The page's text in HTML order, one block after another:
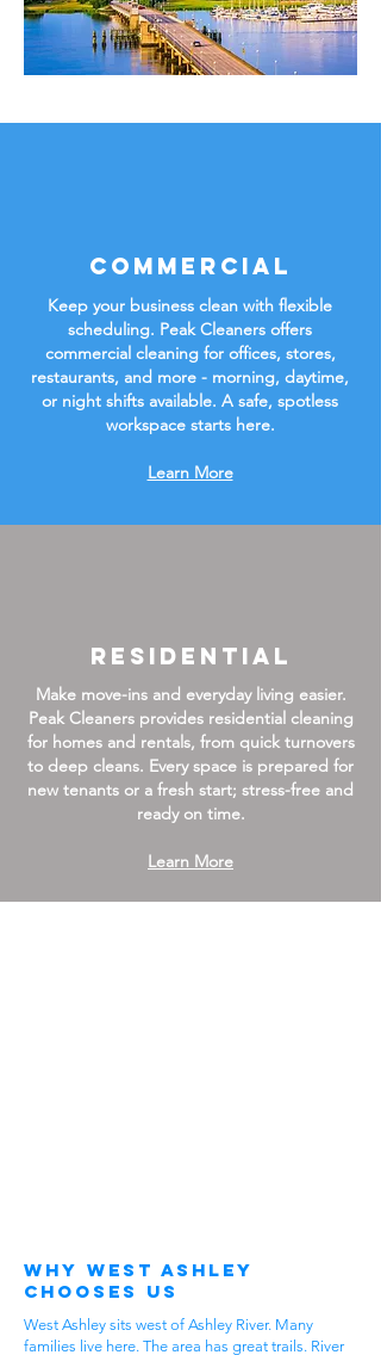
Commercial
Keep your business clean with flexible
scheduling. Peak Cleaners offers
commercial cleaning for offices, stores,
restaurants, and more - morning, daytime,
or night shifts available. A safe, spotless
workspace starts here.
Learn More
Residential
Make move-ins and everyday living easier.
Peak Cleaners provides residential cleaning
for homes and rentals, from quick turnovers
to deep cleans. Every space is prepared for
new tenants or a fresh start; stress-free and
ready on time.
Learn More
Why West Ashley
Chooses Us
West Ashley sits west of Ashley River. Many
families live here. The area has great trails. River